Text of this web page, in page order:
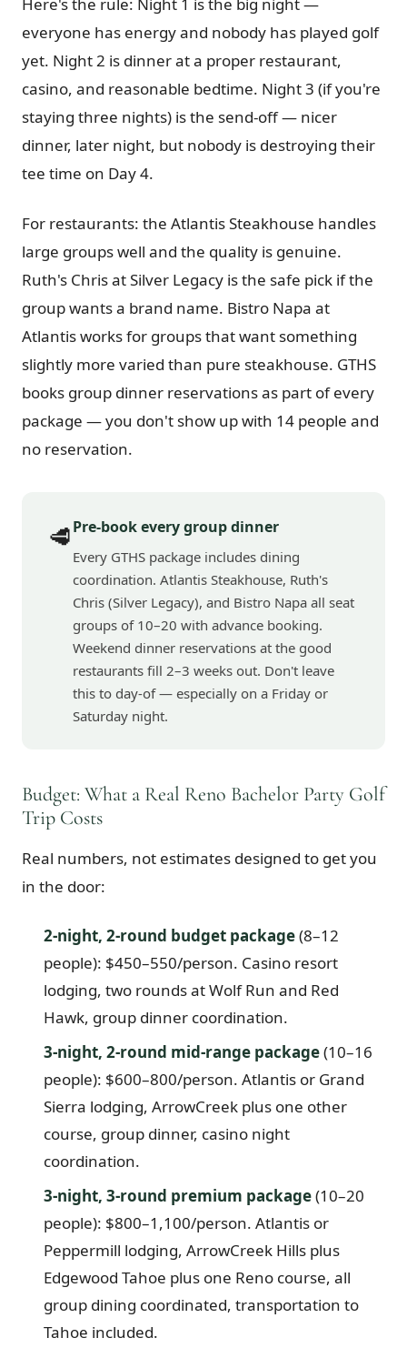
everyone has energy and nobody has played golf
yet. Night 2 is dinner at a proper restaurant,
casino, and reasonable bedtime. Night 3 (if you're
staying three nights) is the send-off — nicer
dinner, later night, but nobody is destroying their
tee time on Day 4.
For restaurants: the Atlantis Steakhouse handles
large groups well and the quality is genuine.
Ruth's Chris at Silver Legacy is the safe pick if the
group wants a brand name. Bistro Napa at
Atlantis works for groups that want something
slightly more varied than pure steakhouse. GTHS
books group dinner reservations as part of every
package — you don't show up with 14 people and
no reservation.
🥩Pre-book every group dinner
Every GTHS package includes dining
coordination. Atlantis Steakhouse, Ruth's
Chris (Silver Legacy), and Bistro Napa all seat
groups of 10–20 with advance booking.
Weekend dinner reservations at the good
restaurants fill 2–3 weeks out. Don't leave
this to day-of — especially on a Friday or
Saturday night.
Budget: What a Real Reno Bachelor Party Golf
Trip Costs
Real numbers, not estimates designed to get you
in the door:
2-night, 2-round budget package(8–12
people): $450–550/person. Casino resort
lodging, two rounds at Wolf Run and Red
Hawk, group dinner coordination.
3-night, 2-round mid-range package(10–16
people): $600–800/person. Atlantis or Grand
Sierra lodging, ArrowCreek plus one other
course, group dinner, casino night
coordination.
3-night, 3-round premium package(10–20
people): $800–1,100/person. Atlantis or
Peppermill lodging, ArrowCreek Hills plus
Edgewood Tahoe plus one Reno course, all
group dining coordinated, transportation to
Tahoe included.